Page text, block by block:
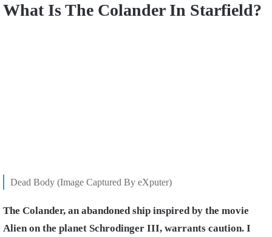
What Is The Colander In Starfield?
Dead Body (Image Captured By eXputer)
The Colander, an abandoned ship inspired by the movie
Alien on the planet Schrodinger III, warrants caution. I